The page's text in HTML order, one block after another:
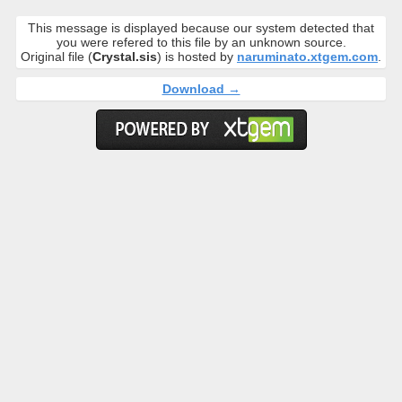
This message is displayed because our system detected that
you were refered to this file by an unknown source.
Original file (Crystal.sis) is hosted by naruminato.xtgem.com
Download →